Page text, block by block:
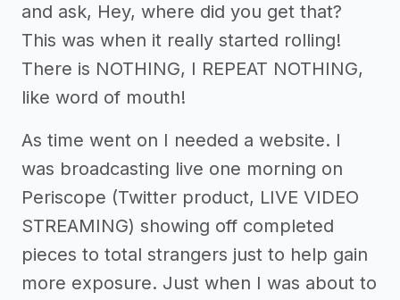
and ask, Hey, where did you get that?
This was when it really started rolling!
There is NOTHING, I REPEAT NOTHING,
like word of mouth!
As time went on I needed a website. I
was broadcasting live one morning on
Periscope (Twitter product, LIVE VIDEO
STREAMING) showing off completed
pieces to total strangers just to help gain
more exposure. Just when I was about to